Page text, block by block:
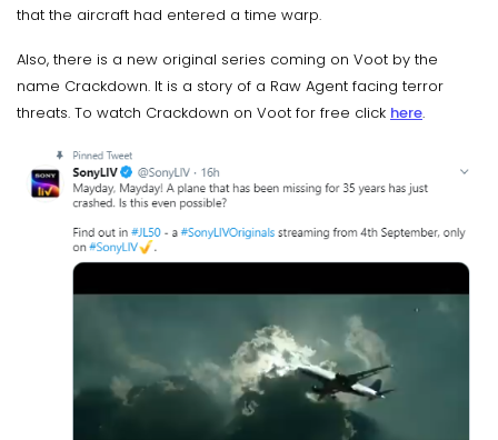
that the aircraft had entered a time warp.
Also, there is a new original series coming on Voot by the
name Crackdown. It is a story of a Raw Agent facing terror
threats. To watch Crackdown on Voot for free click here.